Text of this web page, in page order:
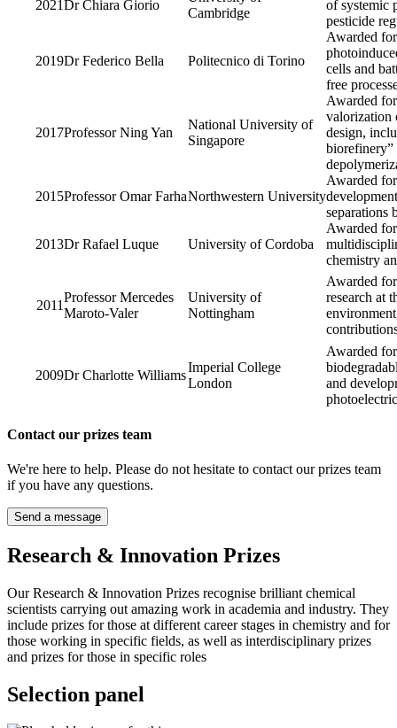
2021Dr Chiara Giorio
Cambridge
of systemic
pesticide
2019Dr Federico Bella Politecnico di Torino
Awarded
cells and
free
2017Professor Ning Yan
National University of
Singapore
Awarded
valorization
design,
2015Professor Omar FarhaNorthwestern University
Awarded
separations
2013Dr Rafael Luque University of Cordoba
Awarded
chemistry
2011
Professor Mercedes
Maroto-Valer
University of
Nottingham
Awarded
research at
2009Dr Charlotte Williams
Imperial College
London
Awarded
and
Contact our prizes team
We're here to help. Please do not hesitate to contact our prizes team
if you have any questions.
Send a message
Research & Innovation Prizes
Our Research & Innovation Prizes recognise brilliant chemical
scientists carrying out amazing work in academia and industry. They
include prizes for those at different career stages in chemistry and for
those working in specific fields, as well as interdisciplinary prizes
and prizes for those in specific roles
Selection panel